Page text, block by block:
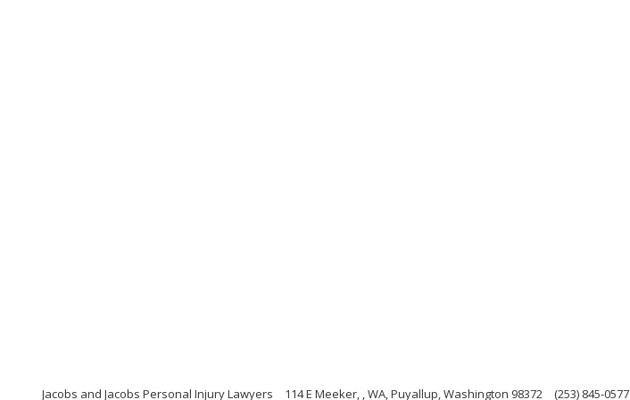
Jacobs and Jacobs Personal Injury Lawyers 114 E Meeker, , WA, Puyallup, Washington 98372 (253) 845-0577